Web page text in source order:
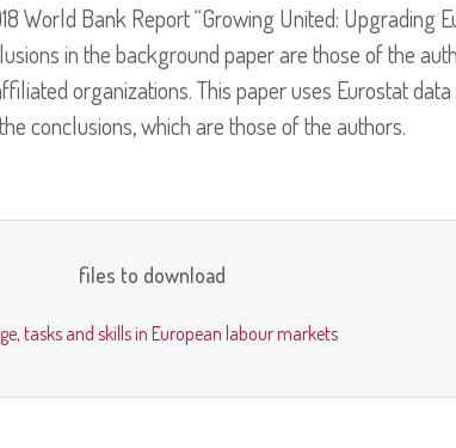
World Bank Report “Growing United: Upgrading
in the background paper are those of the
organizations. This paper uses Eurostat data
conclusions, which are those of the authors.
files to download
tasks and skills in European labour markets